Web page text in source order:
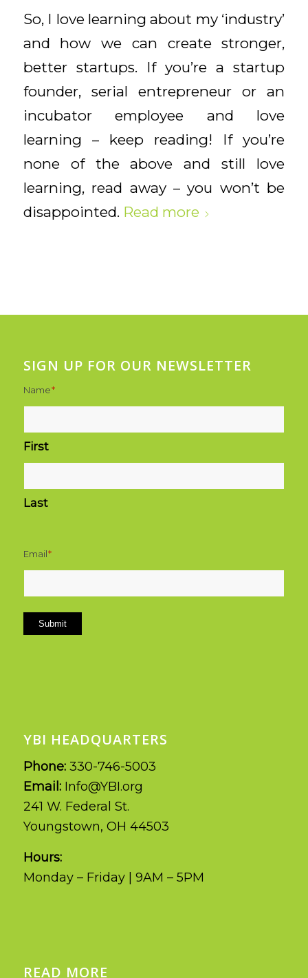
So, I love learning about my ‘industry’
and how we can create stronger,
better startups. If you’re a startup
founder, serial entrepreneur or an
incubator employee and love
learning – keep reading! If you’re
none of the above and still love
learning, read away – you won’t be
disappointed. Read more
SIGN UP FOR OUR NEWSLETTER
Name*
First
Last
Email*
Submit
YBI HEADQUARTERS
Phone: 330-746-5003
Email: Info@YBI.org
241 W. Federal St.
Youngstown, OH 44503
Hours:
Monday – Friday | 9AM – 5PM
READ MORE